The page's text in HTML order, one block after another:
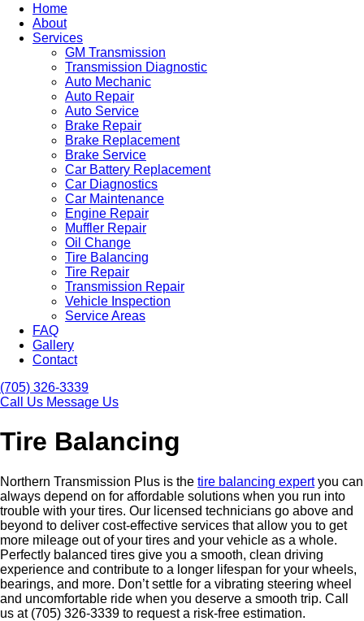
Home
About
Services
GM Transmission
Transmission Diagnostic
Auto Mechanic
Auto Repair
Auto Service
Brake Repair
Brake Replacement
Brake Service
Car Battery Replacement
Car Diagnostics
Car Maintenance
Engine Repair
Muffler Repair
Oil Change
Tire Balancing
Tire Repair
Transmission Repair
Vehicle Inspection
Service Areas
FAQ
Gallery
Contact
(705) 326-3339
Call Us Message Us
Tire Balancing
Northern Transmission Plus is the tire balancing expertyou can
always depend on for affordable solutions when you run into
trouble with your tires. Our licensed technicians go above and
beyond to deliver cost-effective services that allow you to get
more mileage out of your tires and your vehicle as a whole.
Perfectly balanced tires give you a smooth, clean driving
experience and contribute to a longer lifespan for your wheels,
bearings, and more. Don’t settle for a vibrating steering wheel
and uncomfortable ride when you deserve a smooth trip. Call
us at (705) 326-3339 to request a risk-free estimation.